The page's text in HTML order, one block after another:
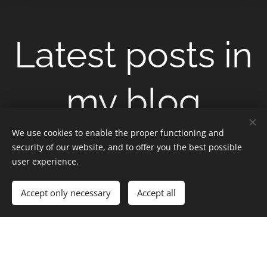
Latest posts in
my blog
Apr
Apr
We use cookies to enable the proper functioning and
security of our website, and to offer you the best possible
user experience.
Accept only necessary Accept all